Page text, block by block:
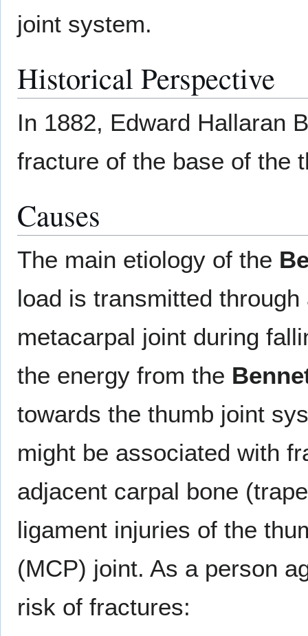
joint system.
Historical Perspective
In 1882, Edward Hallaran
fracture of the base of the
Causes
The main etiology of the
load is transmitted
metacarpal joint during
the energy from the
towards the thumb joint
might be associated with
adjacent carpal bone
ligament injuries of the
(MCP) joint. As a person
risk of fractures: